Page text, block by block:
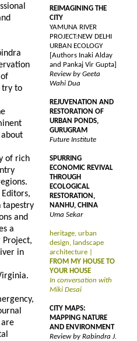
try to
of rich
tapestry
and
a
Project,
in
are
REIMAGINING THE
CITY
YAMUNA RIVER
PROJECT:NEW DELHI
URBAN ECOLOGY
[Authors Inaki Alday
and Pankaj Vir Gupta]
Review by Geeta
Wahi Dua
REJUVENATION AND
RESTORATION OF
URBAN PONDS,
GURUGRAM
Future Institute
SPURRING
ECONOMIC REVIVAL
THROUGH
ECOLOGICAL
RESTORATION,
NANHU, CHINA
Uma Sekar
heritage, urban
design, landscape
architecture |
FROM MY HOUSE TO
YOUR HOUSE
In conversation with
Miki Desai
CITY MAPS:
MAPPING NATURE
AND ENVIRONMENT
Review by Rabindra J.